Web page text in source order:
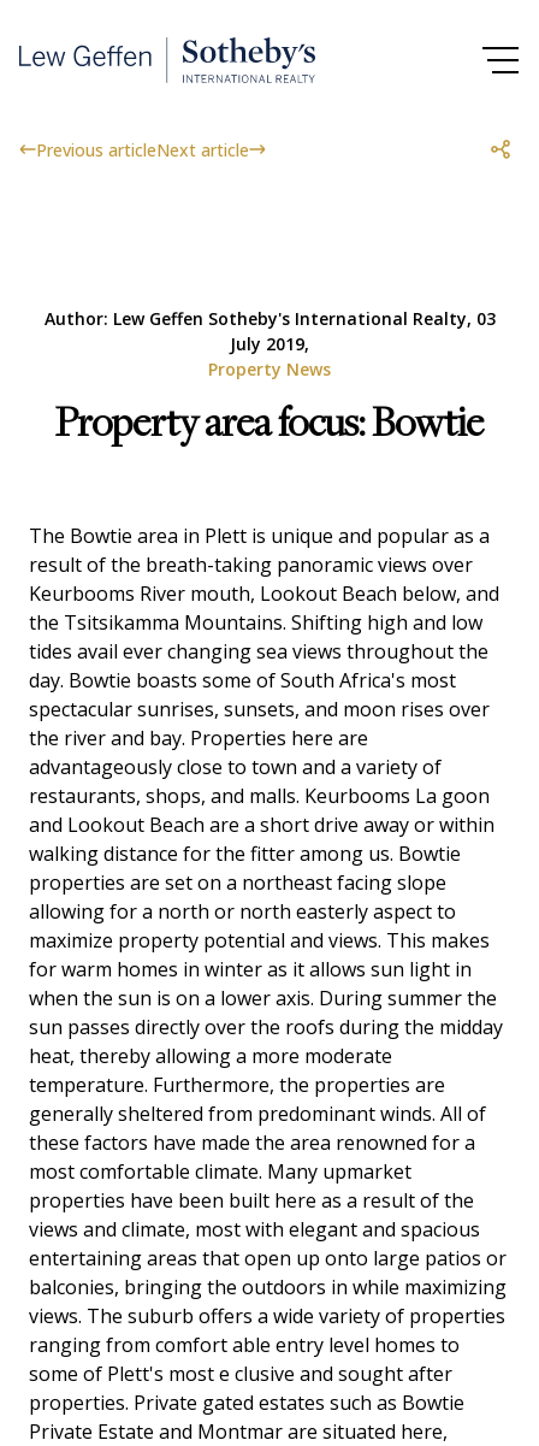
Previous articleNext article
Author: Lew Geffen Sotheby's International Realty, 03
July 2019,
Property News
Property area focus: Bowtie
The Bowtie area in Plett is unique and popular as a
result of the breath-taking panoramic views over
Keurbooms River mouth, Lookout Beach below, and
the Tsitsikamma Mountains. Shifting high and low
tides avail ever changing sea views throughout the
day. Bowtie boasts some of South Africa's most
spectacular sunrises, sunsets, and moon rises over
the river and bay. Properties here are
advantageously close to town and a variety of
restaurants, shops, and malls. Keurbooms La goon
and Lookout Beach are a short drive away or within
walking distance for the fitter among us. Bowtie
properties are set on a northeast facing slope
allowing for a north or north easterly aspect to
maximize property potential and views. This makes
for warm homes in winter as it allows sun light in
when the sun is on a lower axis. During summer the
sun passes directly over the roofs during the midday
heat, thereby allowing a more moderate
temperature. Furthermore, the properties are
generally sheltered from predominant winds. All of
these factors have made the area renowned for a
most comfortable climate. Many upmarket
properties have been built here as a result of the
views and climate, most with elegant and spacious
entertaining areas that open up onto large patios or
balconies, bringing the outdoors in while maximizing
views. The suburb offers a wide variety of properties
ranging from comfort able entry level homes to
some of Plett's most e clusive and sought after
properties. Private gated estates such as Bowtie
Private Estate and Montmar are situated here,